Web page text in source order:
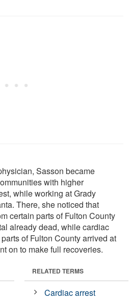
Sasson became
with higher
while working at Grady
There, she noticed that
certain parts of Fulton County
already dead, while cardiac
of Fulton County arrived at
on to make full recoveries.
RELATED TERMS
Cardiac arrest